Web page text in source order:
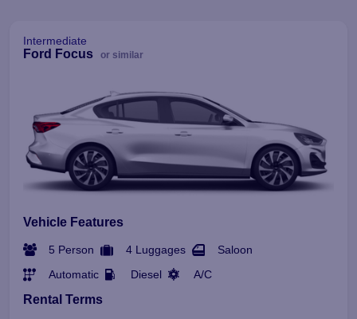
Intermediate
Ford Focus or similar
Vehicle Features
5 Person 4 Luggages
Saloon
Automatic
Diesel A/C
Rental Terms